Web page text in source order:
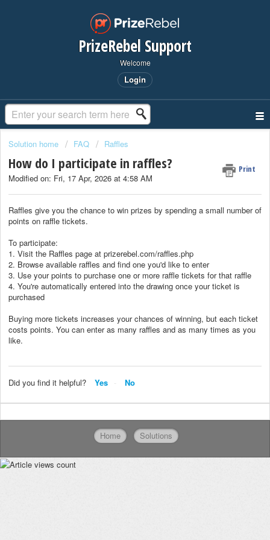
PrizeRebel Support
Welcome
Login
Solution home FAQ Raffles
How do I participate in raffles? Print
Modified on: Fri, 17 Apr, 2026 at 4:58 AM
Raffles give you the chance to win prizes by spending a small number of
points on raffle tickets.
To participate:
1. Visit the Raffles page at prizerebel.com/raffles.php
2. Browse available raffles and find one you'd like to enter
3. Use your points to purchase one or more raffle tickets for that raffle
4. You're automatically entered into the drawing once your ticket is
purchased
Buying more tickets increases your chances of winning, but each ticket
costs points. You can enter as many raffles and as many times as you
like.
Did you find it helpful? Yes No
Home Solutions